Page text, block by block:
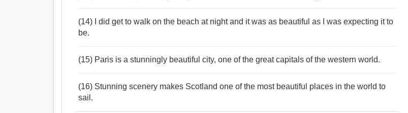
(14) I did get to walk on the beach at night and it was as beautiful as I was expecting it to
be.
(15) Paris is a stunningly beautiful city, one of the great capitals of the western world.
(16) Stunning scenery makes Scotland one of the most beautiful places in the world to
sail.